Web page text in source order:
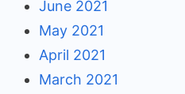
June 2021
May 2021
April 2021
March 2021